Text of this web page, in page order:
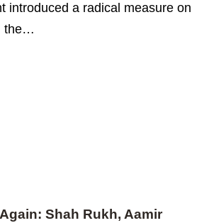
introduced a radical measure on
the…
Shah Rukh, Aamir